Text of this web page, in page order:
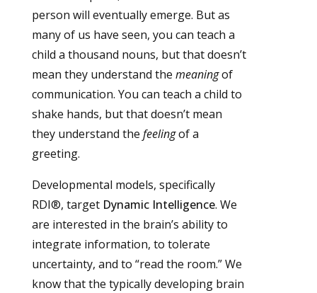
person will eventually emerge. But as
many of us have seen, you can teach a
child a thousand nouns, but that doesn’t
mean they understand the meaningof
communication. You can teach a child to
shake hands, but that doesn’t mean
they understand the feelingof a
greeting.
Developmental models, specifically
RDI®, target Dynamic Intelligence. We
are interested in the brain’s ability to
integrate information, to tolerate
uncertainty, and to “read the room.” We
know that the typically developing brain